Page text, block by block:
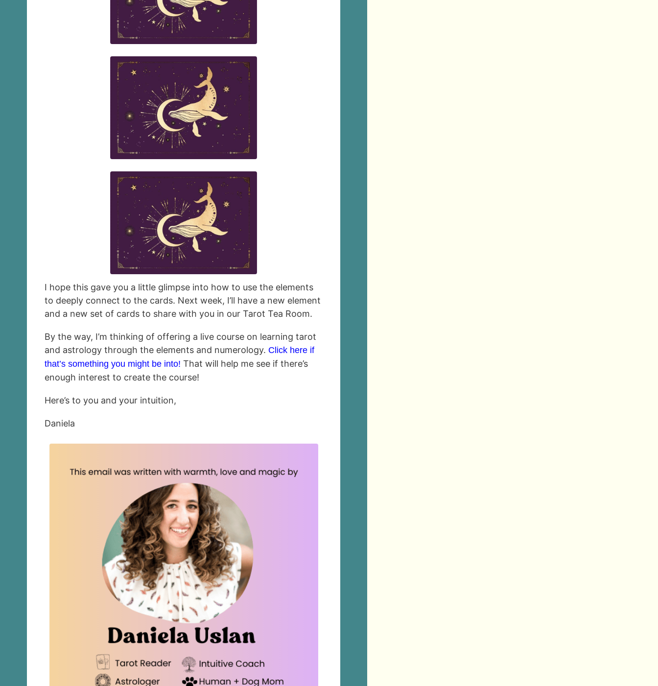
I hope this gave you a little glimpse into how to use the elements
to deeply connect to the cards. Next week, I’ll have a new element
and a new set of cards to share with you in our Tarot Tea Room.
By the way, I’m thinking of offering a live course on learning tarot
and astrology through the elements and numerology. Click here if
that’s something you might be into! That will help me see if there’s
enough interest to create the course!
Here’s to you and your intuition,
Daniela